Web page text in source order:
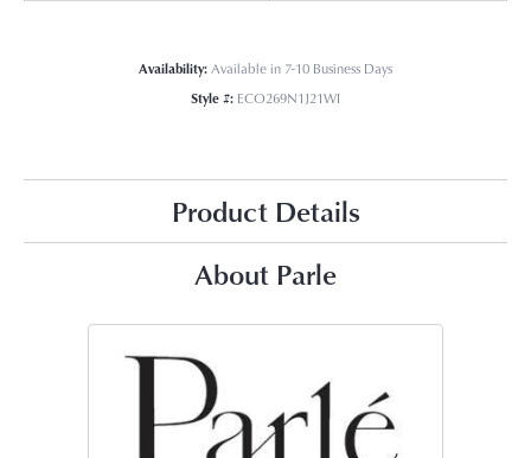
Availability:Available in 7-10 Business Days
Style #: ECO269N1J21WI
Product Details
About Parle